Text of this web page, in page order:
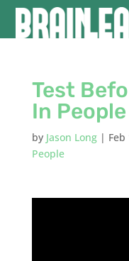
Test
In People
by Jason Long| Feb
People